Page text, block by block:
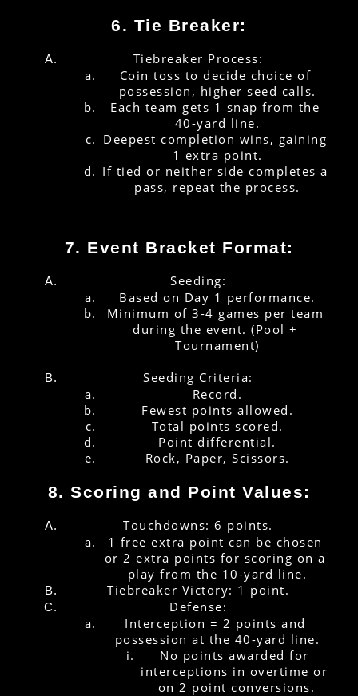
6. Tie Breaker:
Tiebreaker Process:
Coin toss to decide choice of
possession, higher seed calls.
Each team gets 1 snap from the
40-yard line.
Deepest completion wins, gaining
1 extra point.
If tied or neither side completes a
pass, repeat the process.
7. Event Bracket Format:
Seeding:
Based on Day 1 performance.
Minimum of 3-4 games per team
during the event. (Pool +
Tournament)
Seeding Criteria:
Record.
Fewest points allowed.
Total points scored.
Point differential.
Rock, Paper, Scissors.
8. Scoring and Point Values:
Touchdowns: 6 points.
1 free extra point can be chosen
or 2 extra points for scoring on a
play from the 10-yard line.
Tiebreaker Victory: 1 point.
Defense:
Interception = 2 points and
possession at the 40-yard line.
No points awarded for
interceptions in overtime or
on 2 point conversions.